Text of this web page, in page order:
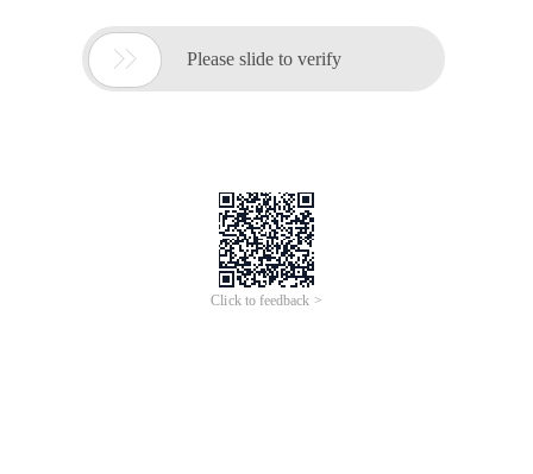
 Please slide to verify
Click to feedback >